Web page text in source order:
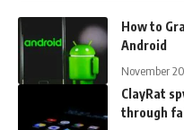
How to
Android
November
ClayRat
through